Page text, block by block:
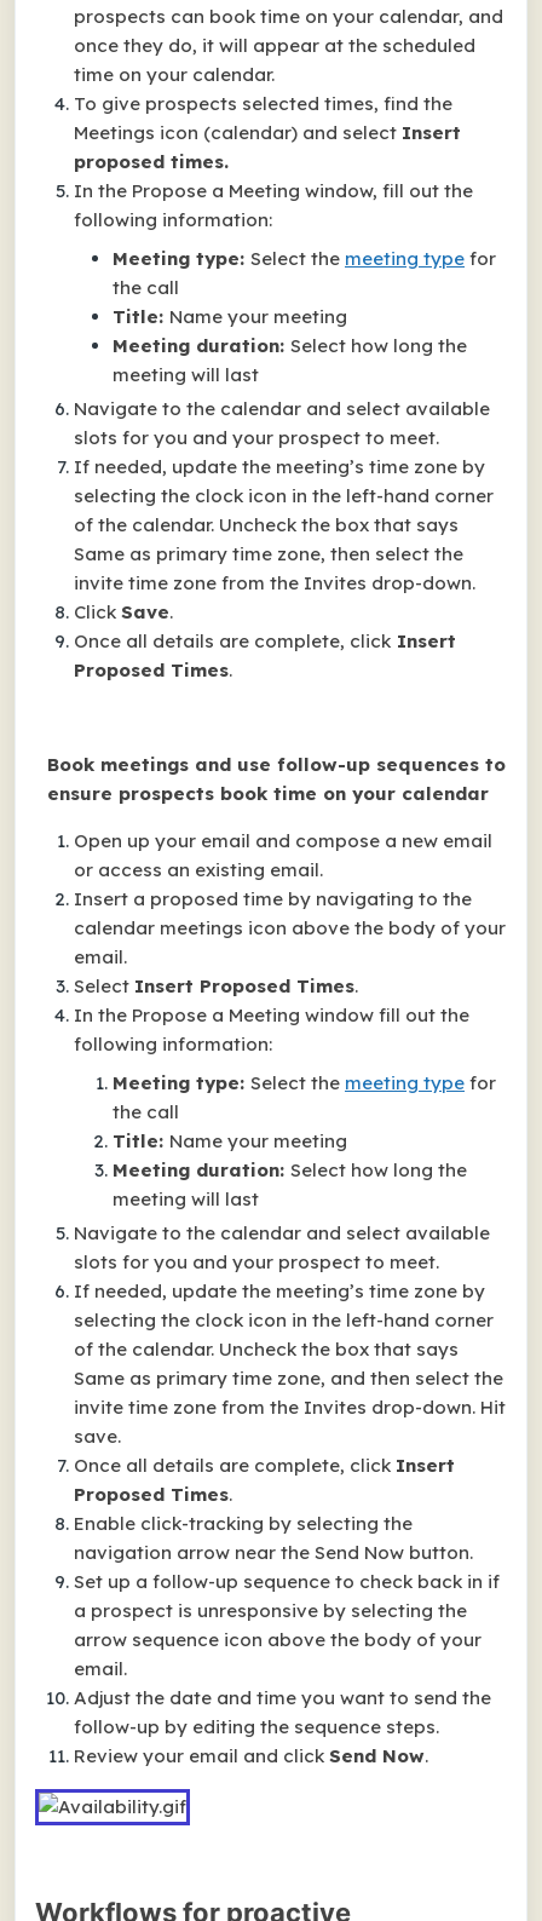
prospects can book time on your calendar, and
once they do, it will appear at the scheduled
time on your calendar.
To give prospects selected times, find the
Meetings icon (calendar) and select Insert
proposed times.
In the Propose a Meeting window, fill out the
following information:
Meeting type: Select the meeting type for
the call
Title: Name your meeting
Meeting duration: Select how long the
meeting will last
Navigate to the calendar and select available
slots for you and your prospect to meet.
If needed, update the meeting’s time zone by
selecting the clock icon in the left-hand corner
of the calendar. Uncheck the box that says
Same as primary time zone, then select the
invite time zone from the Invites drop-down.
Click Save.
Once all details are complete, click Insert
Proposed Times.
Book meetings and use follow-up sequences to
ensure prospects book time on your calendar
Open up your email and compose a new email
or access an existing email.
Insert a proposed time by navigating to the
calendar meetings icon above the body of your
email.
Select Insert Proposed Times.
In the Propose a Meeting window fill out the
following information:
Meeting type: Select the meeting type for
the call
Title: Name your meeting
Meeting duration: Select how long the
meeting will last
Navigate to the calendar and select available
slots for you and your prospect to meet.
If needed, update the meeting’s time zone by
selecting the clock icon in the left-hand corner
of the calendar. Uncheck the box that says
Same as primary time zone, and then select the
invite time zone from the Invites drop-down. Hit
save.
Once all details are complete, click Insert
Proposed Times.
Enable click-tracking by selecting the
navigation arrow near the Send Now button.
Set up a follow-up sequence to check back in if
a prospect is unresponsive by selecting the
arrow sequence icon above the body of your
email.
Adjust the date and time you want to send the
follow-up by editing the sequence steps.
Review your email and click Send Now.
Workflows for proactive